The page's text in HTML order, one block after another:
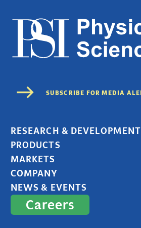
RESEARCH & DEVELOPMENT
PRODUCTS
MARKETS
COMPANY
NEWS & EVENTS
Careers